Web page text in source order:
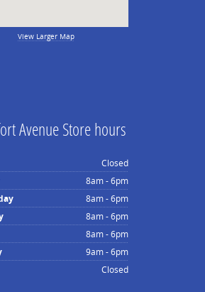
View Larger Map
Avenue Store hours
Closed
8am - 6pm
8am - 6pm
8am - 6pm
8am - 6pm
9am - 6pm
Closed